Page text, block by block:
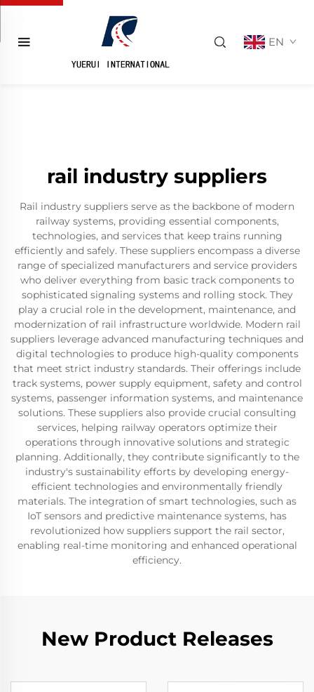
EN
rail industry suppliers
Rail industry suppliers serve as the backbone of modern
railway systems, providing essential components,
technologies, and services that keep trains running
efficiently and safely. These suppliers encompass a diverse
range of specialized manufacturers and service providers
who deliver everything from basic track components to
sophisticated signaling systems and rolling stock. They
play a crucial role in the development, maintenance, and
modernization of rail infrastructure worldwide. Modern rail
suppliers leverage advanced manufacturing techniques and
digital technologies to produce high-quality components
that meet strict industry standards. Their offerings include
track systems, power supply equipment, safety and control
systems, passenger information systems, and maintenance
solutions. These suppliers also provide crucial consulting
services, helping railway operators optimize their
operations through innovative solutions and strategic
planning. Additionally, they contribute significantly to the
industry's sustainability efforts by developing energy-
efficient technologies and environmentally friendly
materials. The integration of smart technologies, such as
IoT sensors and predictive maintenance systems, has
revolutionized how suppliers support the rail sector,
enabling real-time monitoring and enhanced operational
efficiency.
New Product Releases